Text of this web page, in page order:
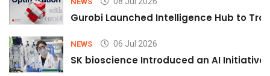
Gurobi Launched Intelligence Hub to
NEWS 06 Jul 2026
SK bioscience Introduced an AI